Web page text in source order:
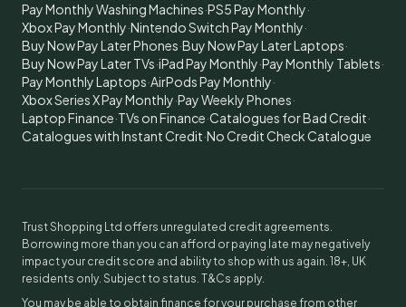
Pay Monthly Washing Machines·PS5 Pay Monthly·
Xbox Pay Monthly·Nintendo Switch Pay Monthly·
Buy Now Pay Later Phones·Buy Now Pay Later Laptops·
Buy Now Pay Later TVs·iPad Pay Monthly·Pay Monthly Tablets·
Pay Monthly Laptops·AirPods Pay Monthly·
Xbox Series X Pay Monthly·Pay Weekly Phones·
Laptop Finance·TVs on Finance·Catalogues for Bad Credit·
Catalogues with Instant Credit·No Credit Check Catalogue
Trust Shopping Ltd offers unregulated credit agreements.
Borrowing more than you can afford or paying late may negatively
impact your credit score and ability to shop with us again. 18+, UK
residents only. Subject to status. T&Cs apply.
You may be able to obtain finance for your purchase from other